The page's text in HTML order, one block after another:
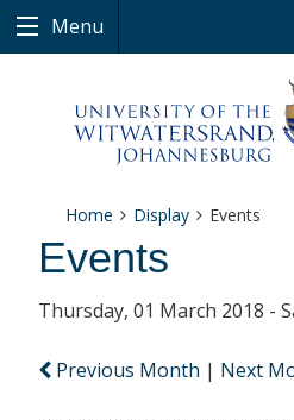
Menu
Home Display Events
Events
Thursday, 01 March 2018 -
Previous Month | Next